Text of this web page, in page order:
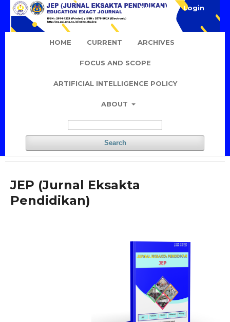
HOME CURRENT ARCHIVES
FOCUS AND SCOPE
ARTIFICIAL INTELLIGENCE POLICY
ABOUT
Search
Register Login
JEP (Jurnal Eksakta
Pendidikan)